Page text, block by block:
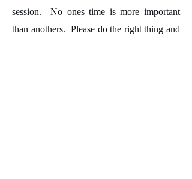
session. No ones time is more important
than anothers. Please do the right thing and